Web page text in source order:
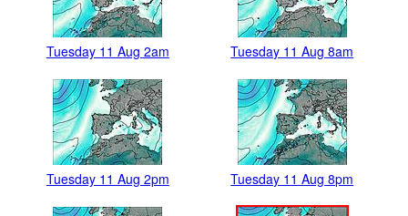
Tuesday 11 Aug 2am Tuesday 11 Aug 8am
Tuesday 11 Aug 2pm Tuesday 11 Aug 8pm